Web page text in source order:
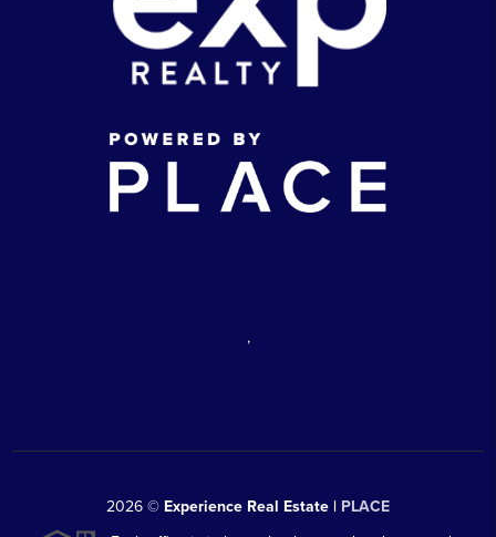
,
2026 © Experience Real Estate | PLACE